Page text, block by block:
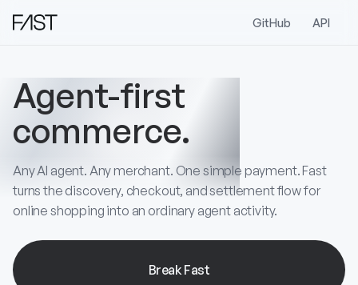
GitHub API
Agent-first
commerce.
Any AI agent. Any merchant. One simple payment. Fast
turns the discovery, checkout, and settlement flow for
online shopping into an ordinary agent activity.
Break Fast